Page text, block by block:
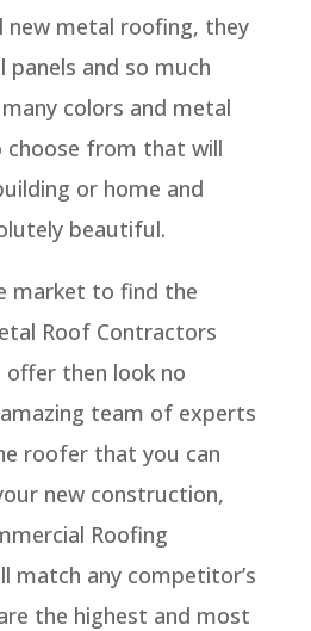
metal roofing, they
panels and so much
colors and metal
choose from that will
or home and
beautiful.
market to find the
Roof Contractors
offer then look no
team of experts
roofer that you can
new construction,
Roofing
match any competitor’s
the highest and most